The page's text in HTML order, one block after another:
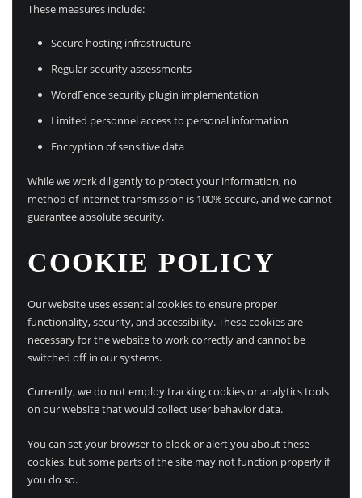
These measures include:
Secure hosting infrastructure
Regular security assessments
WordFence security plugin implementation
Limited personnel access to personal information
Encryption of sensitive data
While we work diligently to protect your information, no
method of internet transmission is 100% secure, and we cannot
guarantee absolute security.
COOKIE POLICY
Our website uses essential cookies to ensure proper
functionality, security, and accessibility. These cookies are
necessary for the website to work correctly and cannot be
switched off in our systems.
Currently, we do not employ tracking cookies or analytics tools
on our website that would collect user behavior data.
You can set your browser to block or alert you about these
cookies, but some parts of the site may not function properly if
you do so.